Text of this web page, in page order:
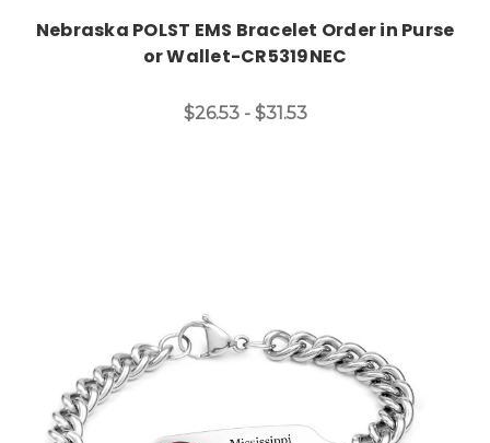
Nebraska POLST EMS Bracelet Order in Purse
or Wallet-CR5319NEC
$26.53 - $31.53